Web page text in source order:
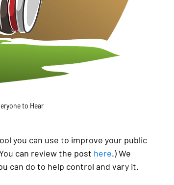
to Hear
you can use to improve your public
can review the post here.) We
can do to help control and vary it.